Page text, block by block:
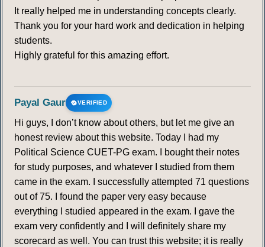
It really helped me in understanding concepts clearly.
Thank you for your hard work and dedication in helping
students.
Highly grateful for this amazing effort.
Payal Gaur VERIFIED
Hi guys, I don’t know about others, but let me give an
honest review about this website. Today I had my
Political Science CUET-PG exam. I bought their notes
for study purposes, and whatever I studied from them
came in the exam. I successfully attempted 71 questions
out of 75. I found the paper very easy because
everything I studied appeared in the exam. I gave the
exam very confidently and I will definitely share my
scorecard as well. You can trust this website; it is really